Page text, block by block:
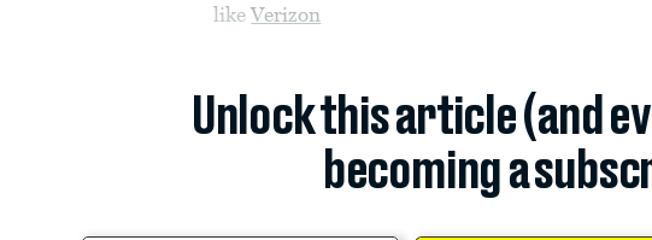
likeVerizon
Unlock this article (and
becoming a